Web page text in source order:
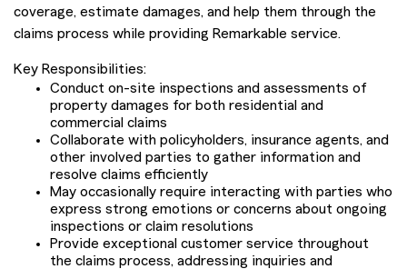
coverage, estimate damages, and help them through the
claims process while providing Remarkable service.
Key Responsibilities:
Conduct on-site inspections and assessments of
property damages for both residential and
commercial claims
Collaborate with policyholders, insurance agents, and
other involved parties to gather information and
resolve claims efficiently
May occasionally require interacting with parties who
express strong emotions or concerns about ongoing
inspections or claim resolutions
Provide exceptional customer service throughout
the claims process, addressing inquiries and